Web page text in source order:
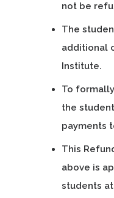
not be
The
additional
Institute.
To
the
payments
This
above is
students